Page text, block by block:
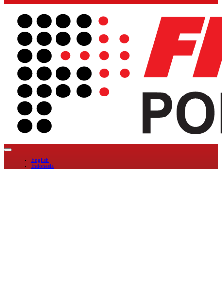
English
Indonesia